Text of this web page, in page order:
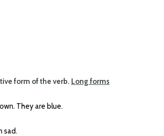
form of the verb. Long forms
They are blue.
sad.